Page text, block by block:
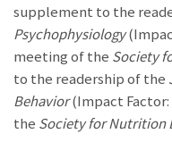
supplement to the
Psychophysiology
meeting of the Society
to the readership of the
Behavior(Impact
the Society for Nutrition